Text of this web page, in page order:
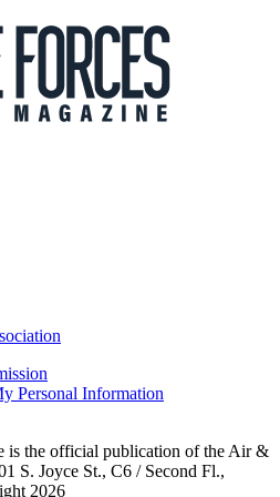
Personal Information
is the official publication of the Air &
S. Joyce St., C6 / Second Fl.,
2026